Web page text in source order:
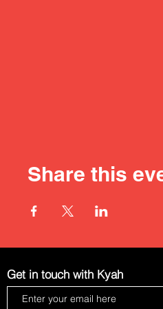
Share this
Get in touch with Kyah